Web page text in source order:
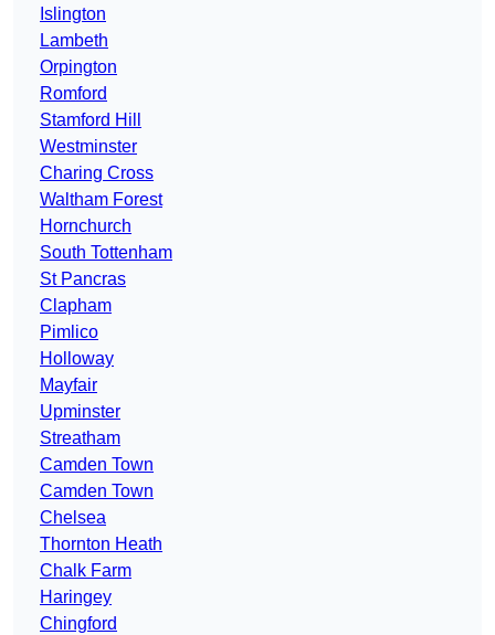
Islington
Lambeth
Orpington
Romford
Stamford Hill
Westminster
Charing Cross
Waltham Forest
Hornchurch
South Tottenham
St Pancras
Clapham
Pimlico
Holloway
Mayfair
Upminster
Streatham
Camden Town
Camden Town
Chelsea
Thornton Heath
Chalk Farm
Haringey
Chingford